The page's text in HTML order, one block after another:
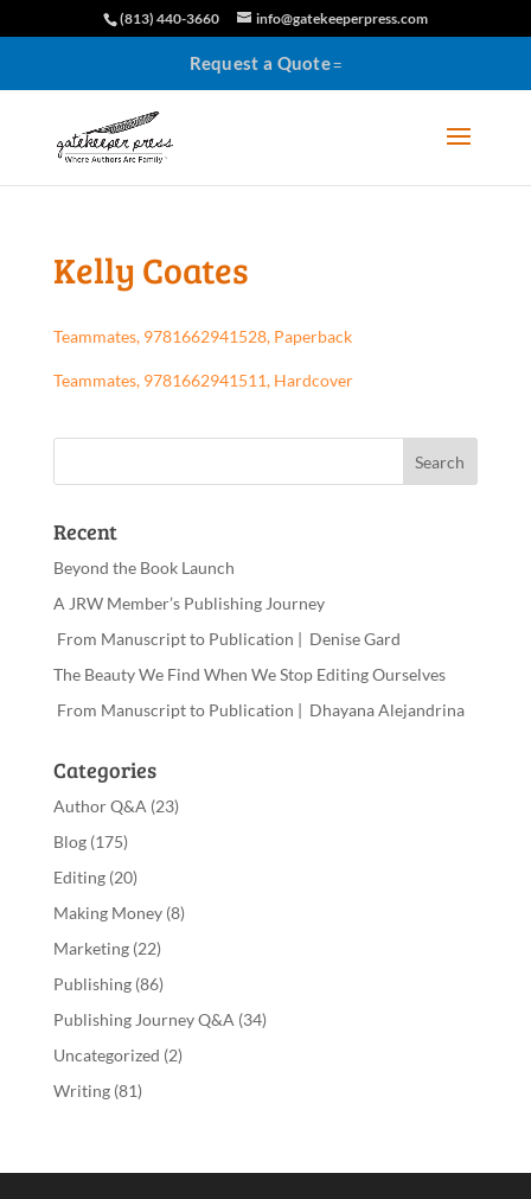
(813) 440-3660 info@gatekeeperpress.com
Request a Quote
Kelly Coates
Teammates, 9781662941528, Paperback
Teammates, 9781662941511, Hardcover
Recent
Beyond the Book Launch
A JRW Member’s Publishing Journey
From Manuscript to Publication | Denise Gard
The Beauty We Find When We Stop Editing Ourselves
From Manuscript to Publication | Dhayana Alejandrina
Categories
Author Q&A (23)
Blog(175)
Editing(20)
Making Money(8)
Marketing(22)
Publishing(86)
Publishing Journey Q&A (34)
Uncategorized (2)
Writing(81)